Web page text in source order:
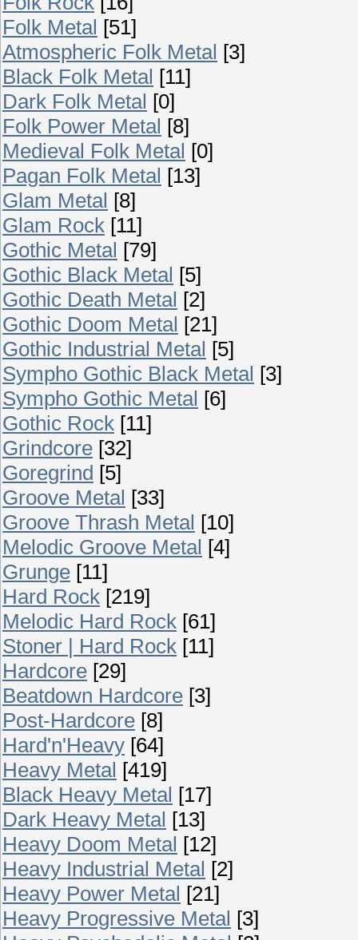
Folk Metal [51]
Atmospheric Folk Metal [3]
Black Folk Metal [11]
Dark Folk Metal [0]
Folk Power Metal [8]
Medieval Folk Metal [0]
Pagan Folk Metal [13]
Glam Metal [8]
Glam Rock [11]
Gothic Metal [79]
Gothic Black Metal [5]
Gothic Death Metal [2]
Gothic Doom Metal [21]
Gothic Industrial Metal [5]
Sympho Gothic Black Metal [3]
Sympho Gothic Metal [6]
Gothic Rock [11]
Grindcore [32]
Goregrind [5]
Groove Metal [33]
Groove Thrash Metal [10]
Melodic Groove Metal [4]
Grunge [11]
Hard Rock [219]
Melodic Hard Rock [61]
Stoner | Hard Rock [11]
Hardcore [29]
Beatdown Hardcore [3]
Post-Hardcore [8]
Hard'n'Heavy [64]
Heavy Metal [419]
Black Heavy Metal [17]
Dark Heavy Metal [13]
Heavy Doom Metal [12]
Heavy Industrial Metal [2]
Heavy Power Metal [21]
Heavy Progressive Metal [3]